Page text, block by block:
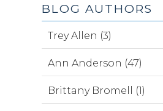
BLOG AUTHORS
Trey Allen (3)
Ann Anderson (47)
Brittany Bromell (1)